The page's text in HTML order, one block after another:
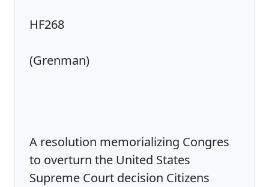
HF268
(Grenman)
A resolution memorializing Congres
to overturn the United States
Supreme Court decision Citizens